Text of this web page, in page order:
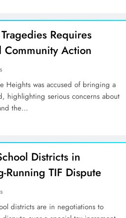
Requires
Community Action
Heights was accused of bringing a
highlighting serious concerns about
the…
Districts in
Running TIF Dispute
districts are in negotiations to